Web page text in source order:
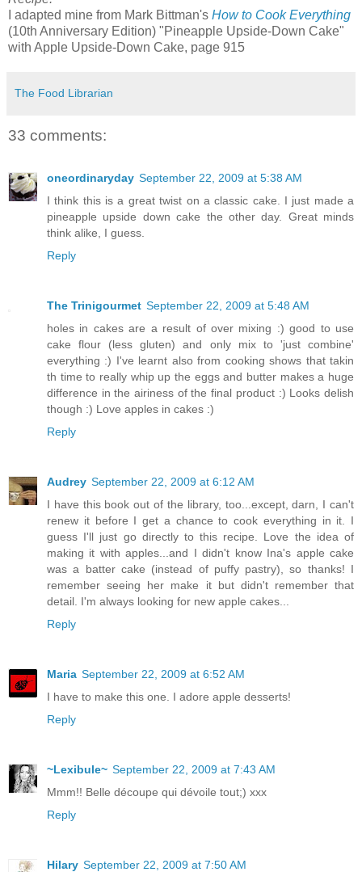
I adapted mine from Mark Bittman's How to Cook Everything
(10th Anniversary Edition) "Pineapple Upside-Down Cake"
with Apple Upside-Down Cake, page 915
The Food Librarian
33 comments:
oneordinaryday September 22, 2009 at 5:38 AM
I think this is a great twist on a classic cake. I just made a
pineapple upside down cake the other day. Great minds
think alike, I guess.
Reply
The Trinigourmet September 22, 2009 at 5:48 AM
holes in cakes are a result of over mixing :) good to use
cake flour (less gluten) and only mix to 'just combine'
everything :) I've learnt also from cooking shows that takin
th time to really whip up the eggs and butter makes a huge
difference in the airiness of the final product :) Looks delish
though :) Love apples in cakes :)
Reply
Audrey September 22, 2009 at 6:12 AM
I have this book out of the library, too...except, darn, I can't
renew it before I get a chance to cook everything in it. I
guess I'll just go directly to this recipe. Love the idea of
making it with apples...and I didn't know Ina's apple cake
was a batter cake (instead of puffy pastry), so thanks! I
remember seeing her make it but didn't remember that
detail. I'm always looking for new apple cakes...
Reply
Maria September 22, 2009 at 6:52 AM
I have to make this one. I adore apple desserts!
Reply
~Lexibule~ September 22, 2009 at 7:43 AM
Mmm!! Belle découpe qui dévoile tout;) xxx
Reply
Hilary September 22, 2009 at 7:50 AM